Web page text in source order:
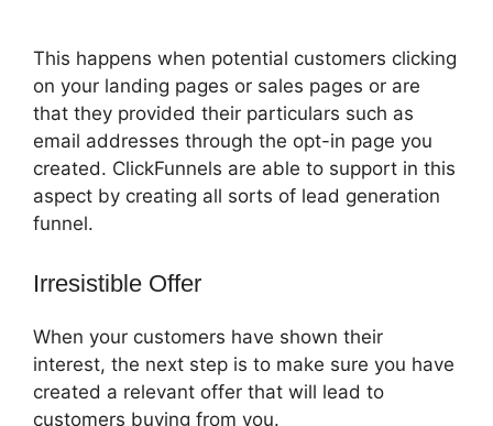
This happens when potential customers clicking
on your landing pages or sales pages or are
that they provided their particulars such as
email addresses through the opt-in page you
created. ClickFunnels are able to support in this
aspect by creating all sorts of lead generation
funnel.
Irresistible Offer
When your customers have shown their
interest, the next step is to make sure you have
created a relevant offer that will lead to
customers buying from you.